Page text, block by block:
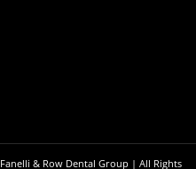
Fanelli & Row Dental Group | All Rights